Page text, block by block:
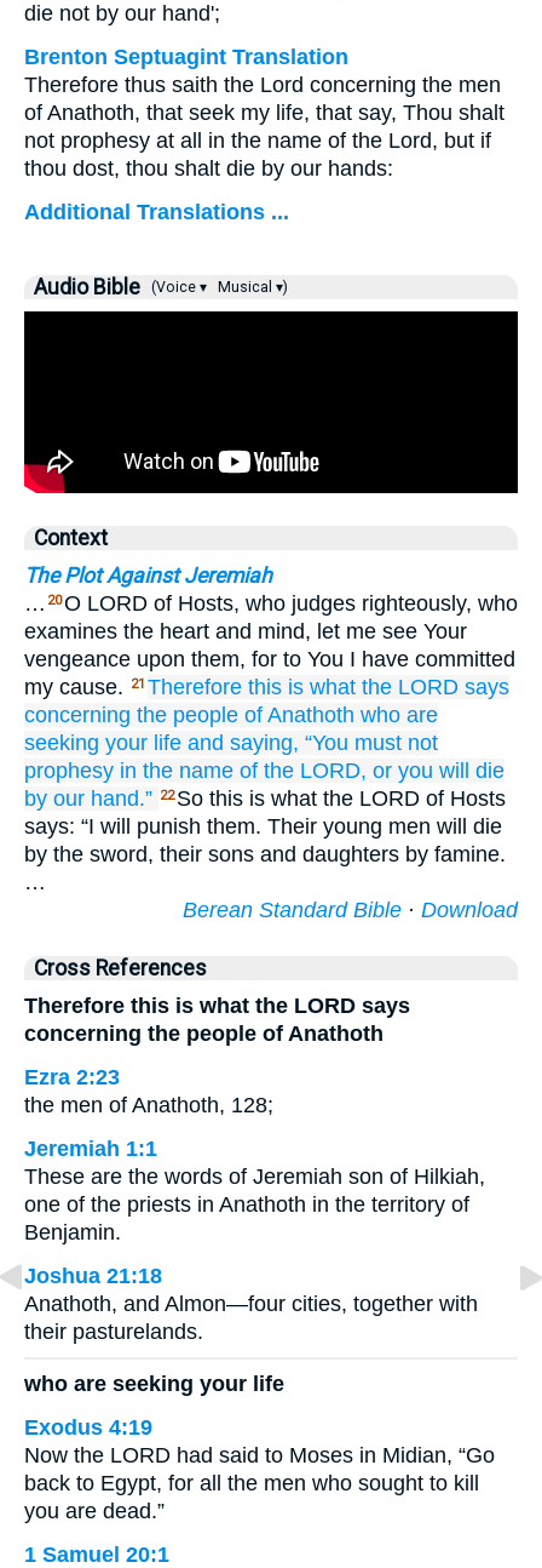
die not by our hand';
Brenton Septuagint Translation
Therefore thus saith the Lord concerning the men
of Anathoth, that seek my life, that say, Thou shalt
not prophesy at all in the name of the Lord, but if
thou dost, thou shalt die by our hands:
Additional Translations ...
Audio Bible (Voice ▾ Musical ▾)
Context
The Plot Against Jeremiah
… 20O LORD of Hosts, who judges righteously, who
examines the heart and mind, let me see Your
vengeance upon them, for to You I have committed
my cause.
21 Therefore this is what the LORD says
concerning the people of Anathoth who are
seeking your life and saying, “You must not
prophesy in the name of the LORD, or you will die
by our hand.” 22 So this is what the LORD of Hosts
says: “I will punish them. Their young men will die
by the sword, their sons and daughters by famine.
…
Berean Standard Bible · Download
Cross References
Therefore this is what the LORD says
concerning the people of Anathoth
Ezra 2:23
the men of Anathoth, 128;
Jeremiah 1:1
These are the words of Jeremiah son of Hilkiah,
one of the priests in Anathoth in the territory of
Benjamin.
Joshua 21:18
Anathoth, and Almon—four cities, together with
their pasturelands.
who are seeking your life
Exodus 4:19
Now the LORD had said to Moses in Midian, “Go
back to Egypt, for all the men who sought to kill
you are dead.”
1 Samuel 20:1